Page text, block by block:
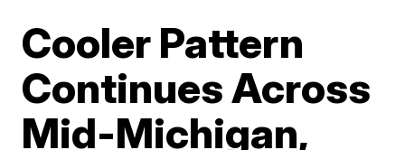
Cooler Pattern
Continues Across
Mid-Michigan,